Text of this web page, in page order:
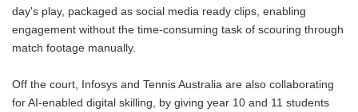
day's play, packaged as social media ready clips, enabling
engagement without the time-consuming task of scouring through
match footage manually.
Off the court, Infosys and Tennis Australia are also collaborating
for AI-enabled digital skilling, by giving year 10 and 11 students